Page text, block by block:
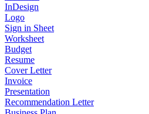
InDesign
Logo
Sign in Sheet
Worksheet
Budget
Resume
Cover Letter
Invoice
Presentation
Recommendation Letter